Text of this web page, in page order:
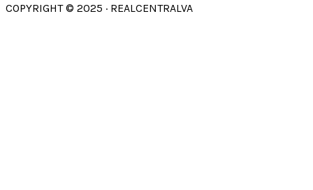
COPYRIGHT © 2025 · REALCENTRALVA